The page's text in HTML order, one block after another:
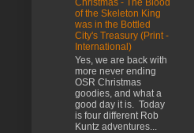
Christmas - The Blood
of the Skeleton King
was in the Bottled
City's Treasury (Print -
International)
Yes, we are back with
more never ending
OSR Christmas
goodies, and what a
good day it is. Today
is four different Rob
Kuntz adventures...